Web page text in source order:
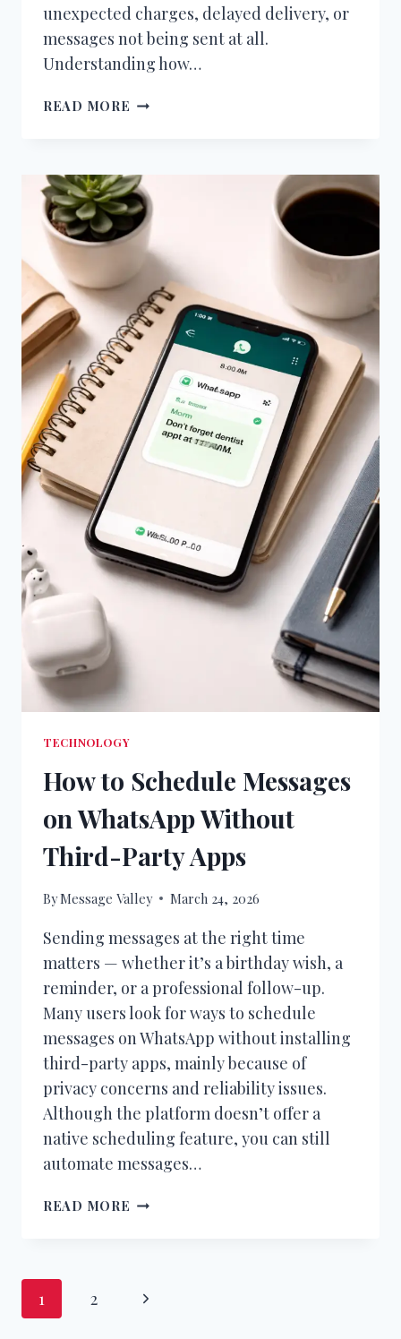
unexpected charges, delayed delivery, or
messages not being sent at all.
Understanding how…
READ MORE IMESSAGE
INTERNATIONAL
TEXTING
–
WHICH
ONE
SHOULD
YOU
USE?
TECHNOLOGY
How to Schedule Messages
on WhatsApp Without
Third-Party Apps
ByMessage Valley March 24, 2026
Sending messages at the right time
matters — whether it’s a birthday wish, a
reminder, or a professional follow-up.
Many users look for ways to schedule
messages on WhatsApp without installing
third-party apps, mainly because of
privacy concerns and reliability issues.
Although the platform doesn’t offer a
native scheduling feature, you can still
automate messages…
READ MORE HOW
WHATSAPP
Page
1 2
Next